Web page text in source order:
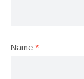
Name *